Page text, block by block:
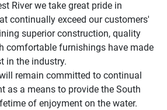
River we take great pride in
continually exceed our customers'
superior construction, quality
comfortable furnishings have made
in the industry.
remain committed to continual
as a means to provide the South
of enjoyment on the water.